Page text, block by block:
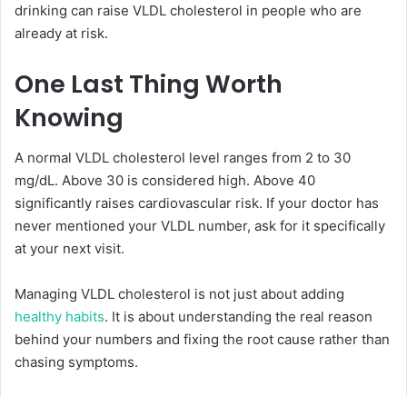
drinking can raise VLDL cholesterol in people who are
already at risk.
One Last Thing Worth
Knowing
A normal VLDL cholesterol level ranges from 2 to 30
mg/dL. Above 30 is considered high. Above 40
significantly raises cardiovascular risk. If your doctor has
never mentioned your VLDL number, ask for it specifically
at your next visit.
Managing VLDL cholesterol is not just about adding
healthy habits. It is about understanding the real reason
behind your numbers and fixing the root cause rather than
chasing symptoms.